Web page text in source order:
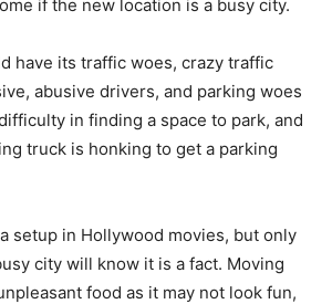
if the new location is a busy city.
have its traffic woes, crazy traffic
abusive drivers, and parking woes
in finding a space to park, and
truck is honking to get a parking
setup in Hollywood movies, but only
city will know it is a fact. Moving
food as it may not look fun,